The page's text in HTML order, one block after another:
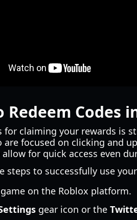
Redeem Codes
for claiming your rewards is
are focused on clicking and
for quick access even
steps to successfully use your
on the Roblox platform.
gear icon or the